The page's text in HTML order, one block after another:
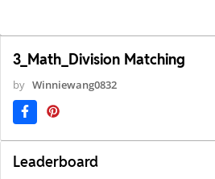
3_Math_Division Matching
by Winniewang0832
Leaderboard